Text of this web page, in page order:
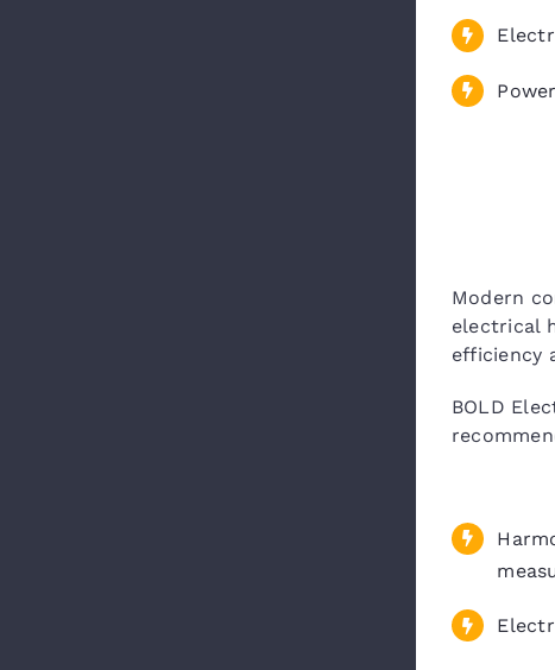
Modern
electrical
efficiency
BOLD